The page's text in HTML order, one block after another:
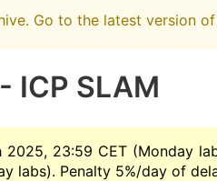
Go to the latest version
ICP SLAM
2025, 23:59 CET (Monday
labs). Penalty 5%/day of